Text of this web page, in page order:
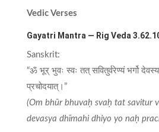
Vedic Verses
Gayatri Mantra — Rig Veda
Sanskrit:
“ॐ भूर् भुवः स्वः तत् सवितुर्वरेण्यं भर्गो देवस्य
प्रचोदयात्।”
(Om bhūr bhuvaḥ svaḥ tat savitur
devasya dhīmahi dhiyo yo naḥ